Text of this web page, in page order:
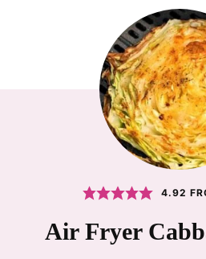
4.92
Air Fryer